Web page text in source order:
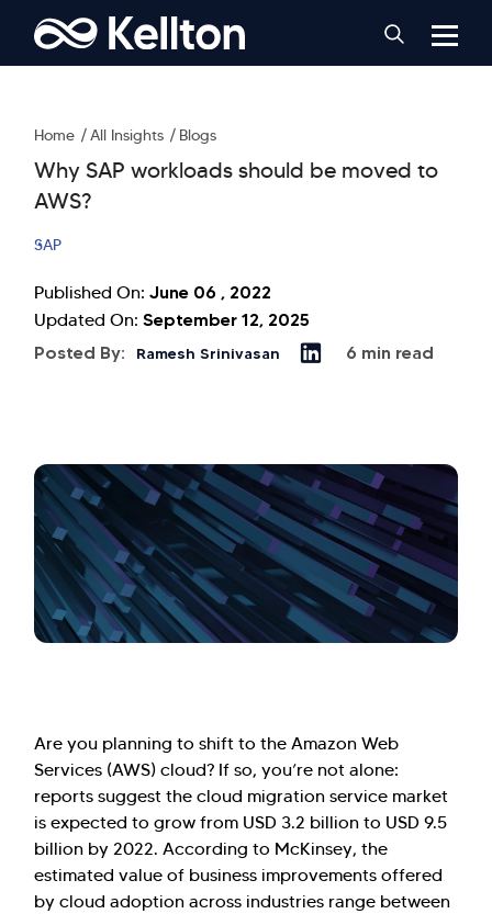
Home All Insights Blogs
Why SAP workloads should be moved to
AWS?
SAP
Published On: June 06 , 2022
Updated On: September 12, 2025
Posted By:
Ramesh Srinivasan 6 min read
Are you planning to shift to the Amazon Web
Services (AWS) cloud? If so, you’re not alone:
reports suggest the cloud migration service market
is expected to grow from USD 3.2 billion to USD 9.5
billion by 2022. According to McKinsey, the
estimated value of business improvements offered
by cloud adoption across industries range between